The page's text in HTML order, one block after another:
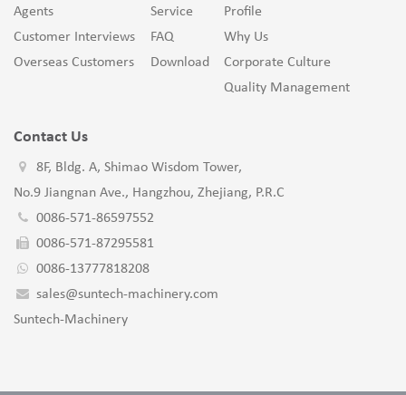
Agents
Customer Interviews
Overseas Customers
Service
FAQ
Download
Profile
Why Us
Corporate Culture
Quality Management
Contact Us
8F, Bldg. A, Shimao Wisdom Tower,
No.9 Jiangnan Ave., Hangzhou, Zhejiang, P.R.C
0086-571-86597552
0086-571-87295581
0086-13777818208
sales@suntech-machinery.com
Suntech-Machinery